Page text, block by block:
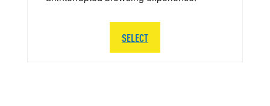
SELECT